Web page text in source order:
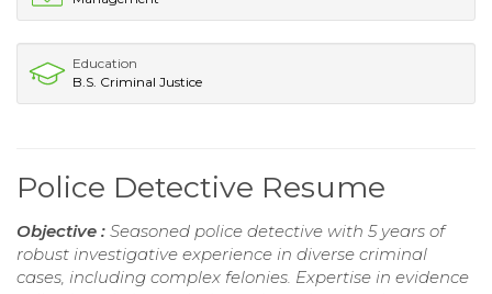
Education
B.S. Criminal Justice
Police Detective Resume
Objective : Seasoned police detective with 5 years of
robust investigative experience in diverse criminal
cases, including complex felonies. Expertise in evidence